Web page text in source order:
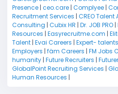
Presence | ceo.care | Complyee |
Recruitment Services | CREO
Consulting | Cubix HR | Dr. JOB PRO |
Resources | Easyrecruitme.com |
Talent | Evai Careers | Expert- talents
Employers | fäm Careers | FM Jobs
humanity | Future Recruiters |
GlobalPoint Recruiting Services |
Human Resources |